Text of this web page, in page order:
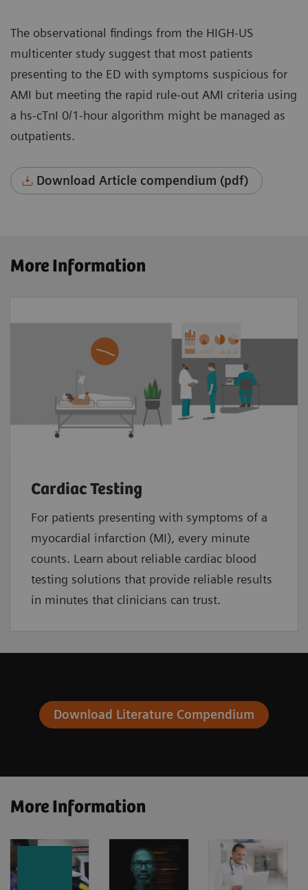
The observational findings from the HIGH-US
multicenter study suggest that most patients
presenting to the ED with symptoms suspicious for
AMI but meeting the rapid rule-out AMI criteria using
a hs-cTnI 0/1-hour algorithm might be managed as
outpatients.
Download Article compendium (pdf)
More Information
Cardiac Testing
For patients presenting with symptoms of a
myocardial infarction (MI), every minute
counts. Learn about reliable cardiac blood
testing solutions that provide reliable results
in minutes that clinicians can trust.
Download Literature Compendium
More Information